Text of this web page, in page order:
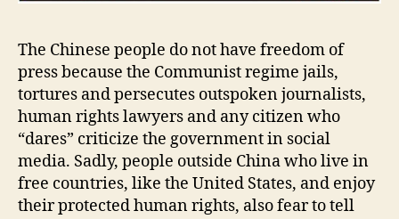
The Chinese people do not have freedom of
press because the Communist regime jails,
tortures and persecutes outspoken journalists,
human rights lawyers and any citizen who
“dares” criticize the government in social
media. Sadly, people outside China who live in
free countries, like the United States, and enjoy
their protected human rights, also fear to tell